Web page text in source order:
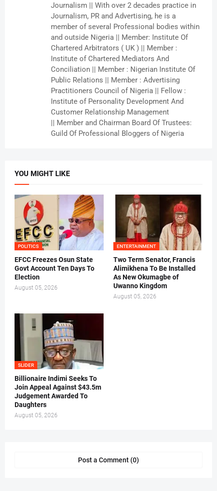
Journalism || With over 2 decades practice in
Journalism, PR and Advertising, he is a
member of several Professional bodies within
and outside Nigeria || Member: Institute Of
Chartered Arbitrators ( UK ) || Member :
Institute of Chartered Mediators And
Conciliation || Member : Nigerian Institute Of
Public Relations || Member : Advertising
Practitioners Council of Nigeria || Fellow :
Institute of Personality Development And
Customer Relationship Management
|| Member and Chairman Board Of Trustees:
Guild Of Professional Bloggers of Nigeria
YOU MIGHT LIKE
POLITICS
EFCC Freezes Osun State
Govt Account Ten Days To
Election
August 05, 2026
ENTERTAINMENT
Two Term Senator, Francis
Alimikhena To Be Installed
As New Okumagbe of
Uwanno Kingdom
August 05, 2026
SLIDER
Billionaire Indimi Seeks To
Join Appeal Against $43.5m
Judgement Awarded To
Daughters
August 05, 2026
Post a Comment (0)